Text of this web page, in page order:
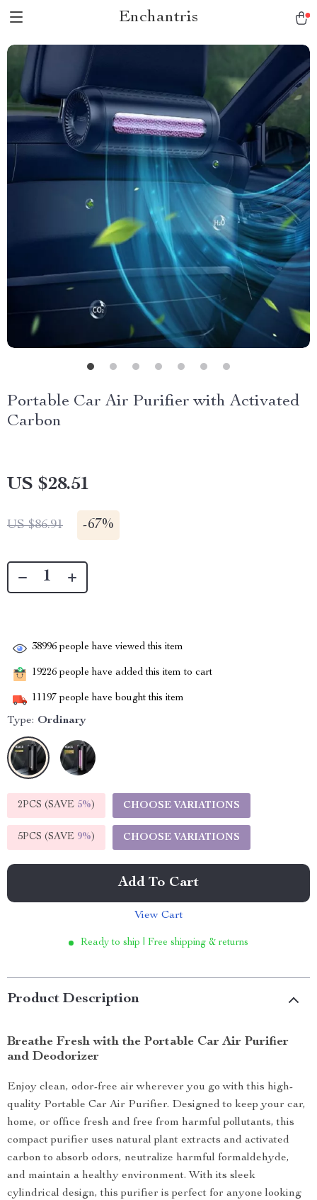
Enchantris
Portable Car Air Purifier with Activated
Carbon
US $28.51
US $86.91 -67%
38996 people have viewed this item
19226 people have added this item to cart
11197 people have bought this item
Type: Ordinary
2PCS (SAVE 5%) CHOOSE VARIATIONS
5PCS (SAVE 9%) CHOOSE VARIATIONS
Add To Cart
View Cart
Ready to ship | Free shipping & returns
Product Description
Breathe Fresh with the Portable Car Air Purifier
and Deodorizer
Enjoy clean, odor-free air wherever you go with this high-
quality Portable Car Air Purifier. Designed to keep your car,
home, or office fresh and free from harmful pollutants, this
compact purifier uses natural plant extracts and activated
carbon to absorb odors, neutralize harmful formaldehyde,
and maintain a healthy environment. With its sleek
cylindrical design, this purifier is perfect for anyone looking